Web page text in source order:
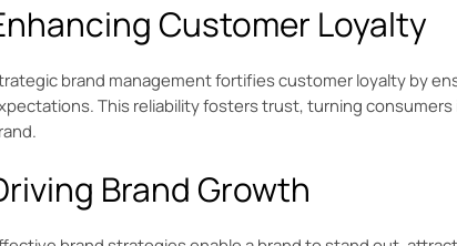
Customer Loyalty
brand management fortifies customer loyalty by
This reliability fosters trust, turning
Brand Growth